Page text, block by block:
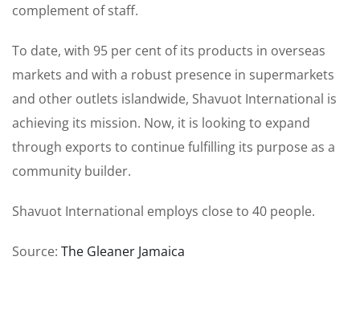
complement of staff.
To date, with 95 per cent of its products in overseas
markets and with a robust presence in supermarkets
and other outlets islandwide, Shavuot International is
achieving its mission. Now, it is looking to expand
through exports to continue fulfilling its purpose as a
community builder.
Shavuot International employs close to 40 people.
Source: The Gleaner Jamaica